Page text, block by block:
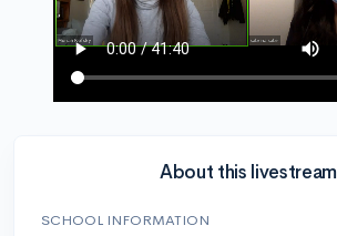
About this livestream
SCHOOL INFORMATION